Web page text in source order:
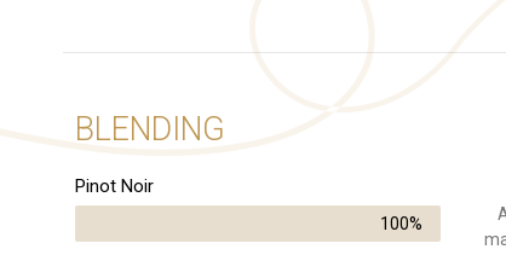
BLENDING
Pinot Noir
100%